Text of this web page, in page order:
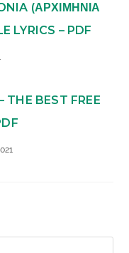
(ΑΡΧΙΜΗΝΙΑ
LYRICS – PDF
THE BEST FREE